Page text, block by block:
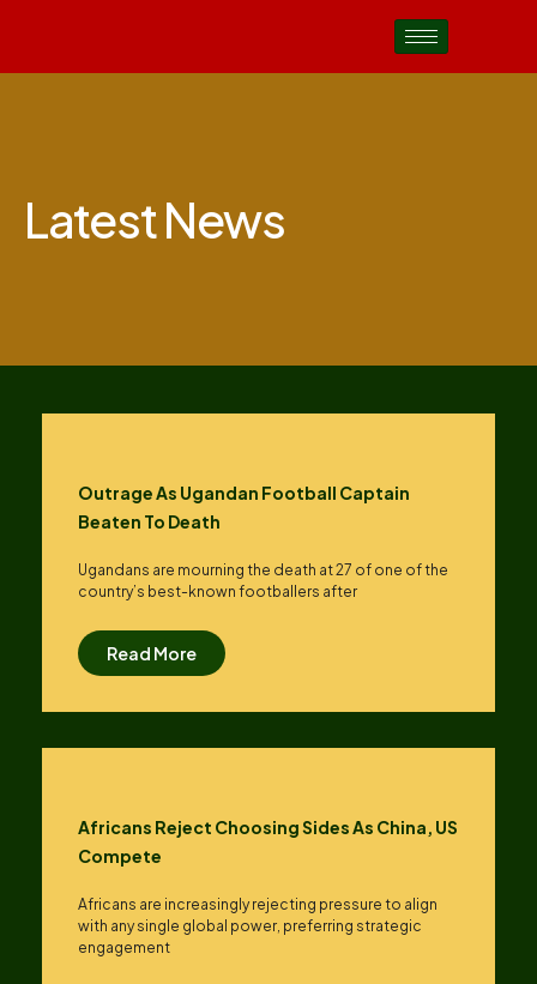
Latest News
Outrage As Ugandan Football Captain
Beaten To Death
Ugandans are mourning the death at 27 of one of the
country’s best-known footballers after
Read More
Africans Reject Choosing Sides As China, US
Compete
Africans are increasingly rejecting pressure to align
with any single global power, preferring strategic
engagement